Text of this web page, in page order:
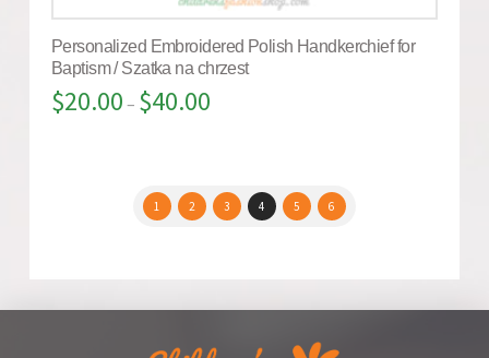
Personalized Embroidered Polish Handkerchief for
Baptism / Szatka na chrzest
$20.00 – $40.00
1 2 3 4 5 6